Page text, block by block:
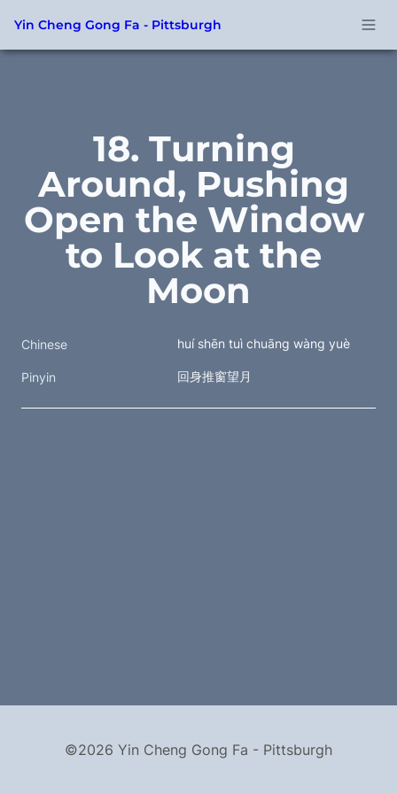
Yin Cheng Gong Fa - Pittsburgh
18. Turning
Around, Pushing
Open the Window
to Look at the
Moon
Chinese huí shēn tuì chuāng wàng yuè
Pinyin 回身推窗望月
©2026 Yin Cheng Gong Fa - Pittsburgh